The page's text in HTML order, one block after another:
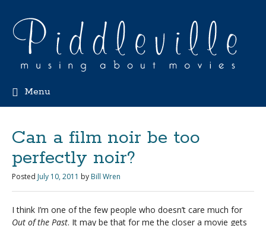
Menu
Can a film noir be too
perfectly noir?
Posted July 10, 2011 by Bill Wren
I think I’m one of the few people who doesn’t care much for
Out of the Past. It may be that for me the closer a movie gets